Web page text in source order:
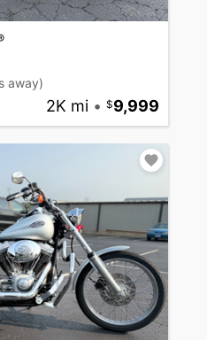
away)
2K mi • 9,999